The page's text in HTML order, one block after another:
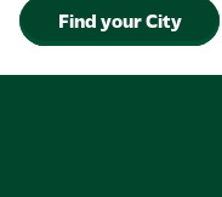
Find your City